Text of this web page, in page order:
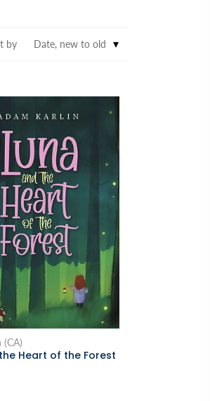
by
(CA)
Heart of the Forest